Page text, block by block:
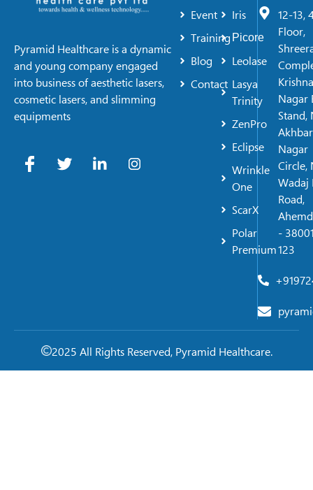
Pyramid Healthcare is a dynamic
and young company engaged
into business of aesthetic lasers,
cosmetic lasers, and slimming
equipments
Event
Training
Blog
Contact
Iris
Picore
Leolase
Lasya
Trinity
ZenPro
Eclipse
Wrinkle
One
ScarX
Polar
Premium
12-13,
Floor,
Krishna
Nagar
Stand,
Akhbar
Nagar
Circle,
Wadaj
Road,
-
123
2025 All Rights Reserved, Pyramid Healthcare.